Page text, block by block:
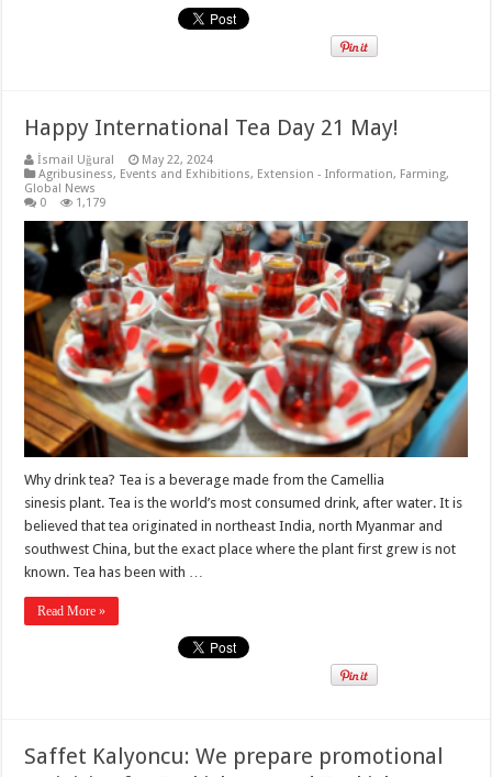
Happy International Tea Day 21 May!
İsmail Uğural
May 22, 2024
Agribusiness, Events and Exhibitions, Extension - Information, Farming,
Global News
0
1,179
Why drink tea? Tea is a beverage made from the Camellia
sinesis plant. Tea is the world’s most consumed drink, after water. It is
believed that tea originated in northeast India, north Myanmar and
southwest China, but the exact place where the plant first grew is not
known. Tea has been with …
Read More »
Saffet Kalyoncu: We prepare promotional